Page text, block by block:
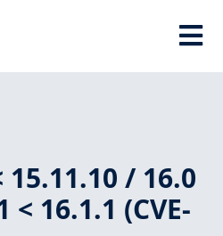
/ 16.0
< 16.1.1 (CVE-